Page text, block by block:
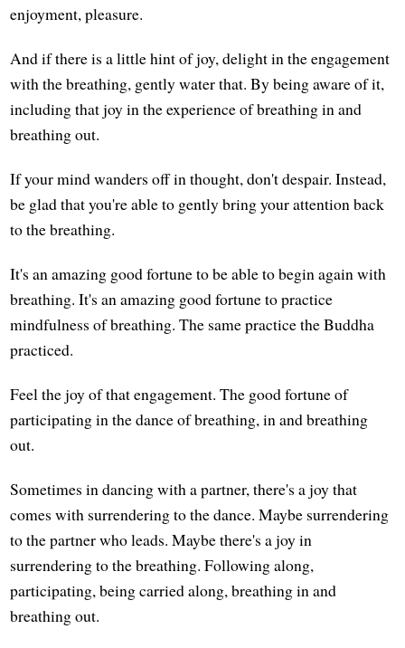
enjoyment, pleasure.
And if there is a little hint of joy, delight in the engagement
with the breathing, gently water that. By being aware of it,
including that joy in the experience of breathing in and
breathing out.
If your mind wanders off in thought, don't despair. Instead,
be glad that you're able to gently bring your attention back
to the breathing.
It's an amazing good fortune to be able to begin again with
breathing. It's an amazing good fortune to practice
mindfulness of breathing. The same practice the Buddha
practiced.
Feel the joy of that engagement. The good fortune of
participating in the dance of breathing, in and breathing
out.
Sometimes in dancing with a partner, there's a joy that
comes with surrendering to the dance. Maybe surrendering
to the partner who leads. Maybe there's a joy in
surrendering to the breathing. Following along,
participating, being carried along, breathing in and
breathing out.